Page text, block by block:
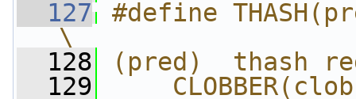
  127
#define
\
  128
(pred)  thash
  129